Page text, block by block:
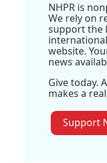
NHPR is
We rely on
support the
website.
news
Give today.
makes a
Support